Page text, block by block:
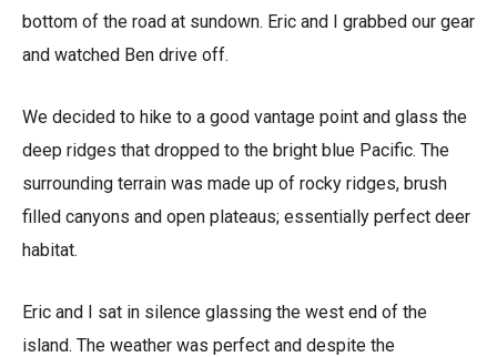
bottom of the road at sundown. Eric and I grabbed our gear
and watched Ben drive off.
We decided to hike to a good vantage point and glass the
deep ridges that dropped to the bright blue Pacific. The
surrounding terrain was made up of rocky ridges, brush
filled canyons and open plateaus; essentially perfect deer
habitat.
Eric and I sat in silence glassing the west end of the
island. The weather was perfect and despite the